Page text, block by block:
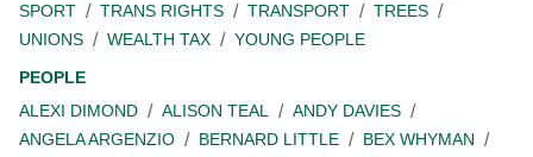
SPORT
TRANS RIGHTS TRANSPORT
TREES
UNIONS
WEALTH TAX
YOUNG PEOPLE
PEOPLE
ALEXI DIMOND
ALISON TEAL
ANDY DAVIES
ANGELA ARGENZIO
BERNARD LITTLE
BEX WHYMAN